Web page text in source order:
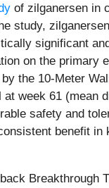
of zilganersen in
study,
significant
on the primary
the 10-Meter
week 61 (mean
safety and
benefit in
Breakthrough